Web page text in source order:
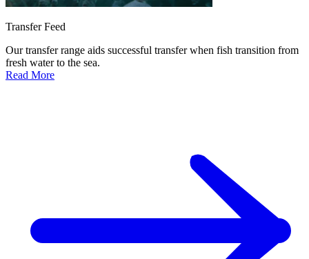
Transfer Feed
Our transfer range aids successful transfer when fish transition from
fresh water to the sea.
Read More